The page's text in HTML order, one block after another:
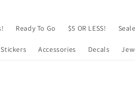
Ready To Go $5 OR LESS!
Stickers Accessories Decals